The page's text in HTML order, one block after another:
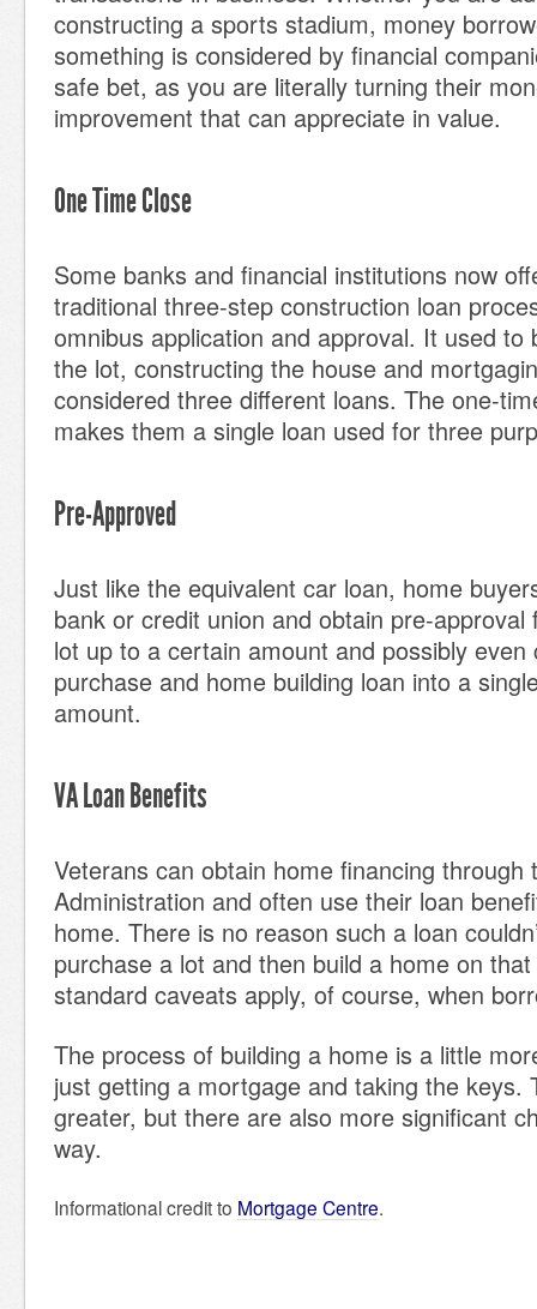
constructing a sports stadium, money
something is considered by financial
safe bet, as you are literally turning their
improvement that can appreciate in value.
One Time Close
Some banks and financial institutions now
traditional three-step construction loan
omnibus application and approval. It used to
the lot, constructing the house and
considered three different loans. The one-
makes them a single loan used for three
Pre-Approved
Just like the equivalent car loan, home
bank or credit union and obtain pre-
lot up to a certain amount and possibly even
purchase and home building loan into a
amount.
VA Loan Benefits
Veterans can obtain home financing through
Administration and often use their loan
home. There is no reason such a loan
purchase a lot and then build a home on
standard caveats apply, of course, when
The process of building a home is a little
just getting a mortgage and taking the keys.
greater, but there are also more significant
way.
Informational credit to Mortgage Centre.